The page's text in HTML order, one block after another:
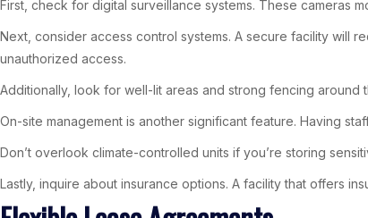
First, check for digital surveillance systems. These cameras
Next, consider access control systems. A secure facility will
unauthorized access.
Additionally, look for well-lit areas and strong fencing
On-site management is another significant feature. Having
Don’t overlook climate-controlled units if you’re storing
Lastly, inquire about insurance options. A facility that offers